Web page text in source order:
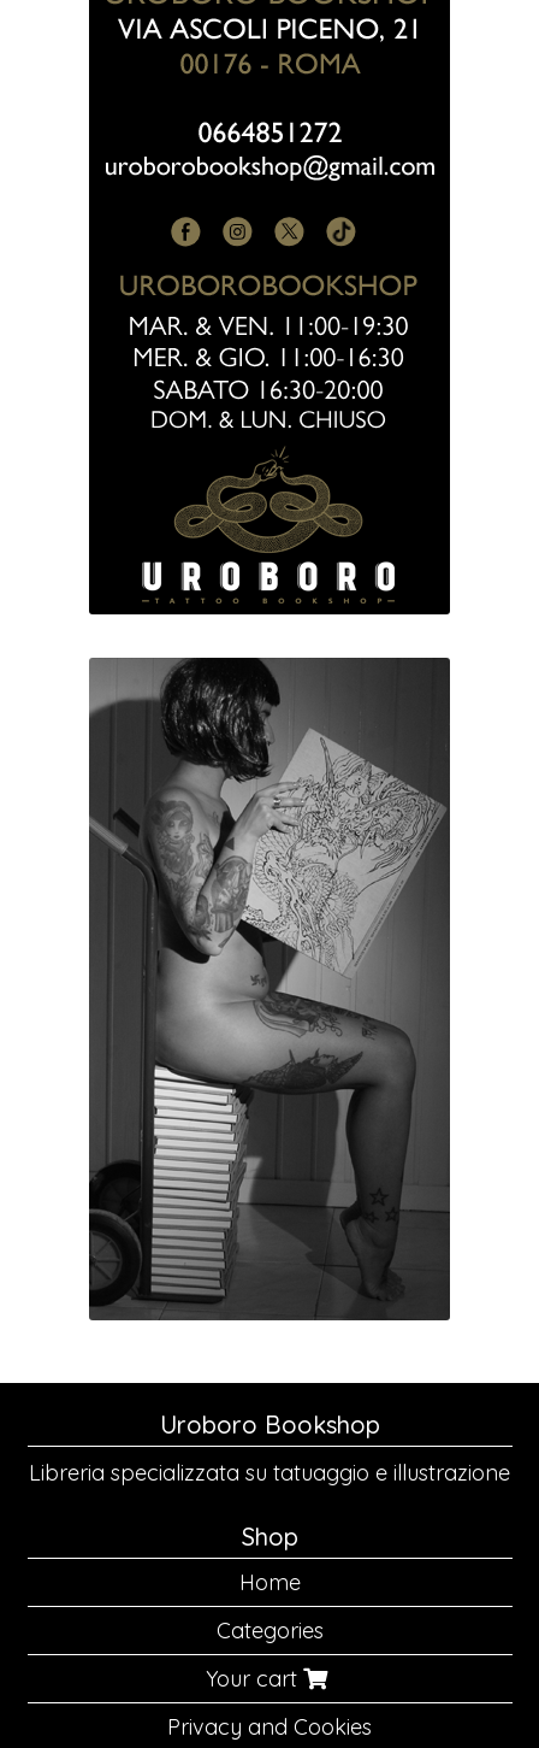
Uroboro Bookshop
Libreria specializzata su tatuaggio e illustrazione
Shop
Home
Categories
Your cart
Privacy and Cookies